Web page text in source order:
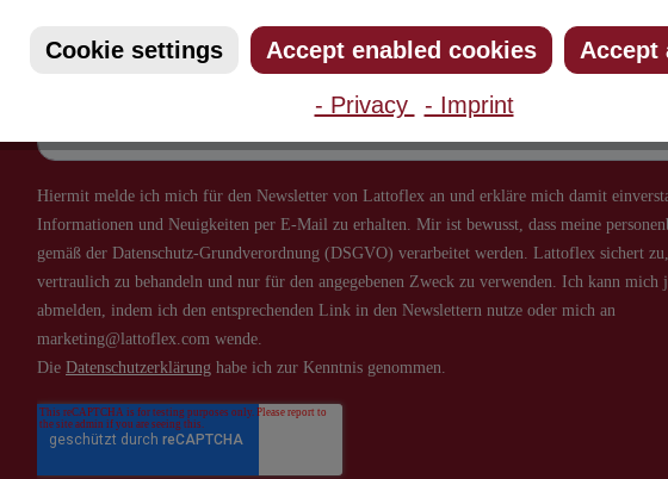
Just subscribe to our newsletter and you will always be among the first
about new products and offers.
Cookie settings Accept enabled cookies Accept
- Privacy - Imprint